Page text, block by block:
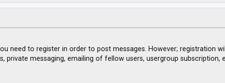
need to register in order to post messages. However; registration
messaging, emailing of fellow users, usergroup subscription,